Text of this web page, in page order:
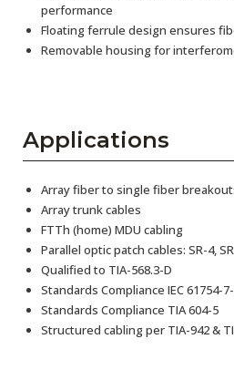
performance
Floating ferrule design ensures
Removable housing for
Applications
Array fiber to single fiber
Array trunk cables
FTTh (home) MDU cabling
Parallel optic patch cables: SR-4,
Qualified to TIA-568.3-D
Standards Compliance IEC 61754-
Standards Compliance TIA 604-5
Structured cabling per TIA-942 &